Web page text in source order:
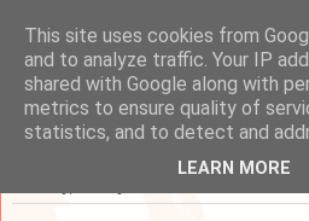
Sarah's Craft
A place to share my crafty musing!
This site uses cookies from
and to analyze traffic. Your IP
shared with Google along with
metrics to ensure quality of
statistics, and to detect and
LEARN MORE